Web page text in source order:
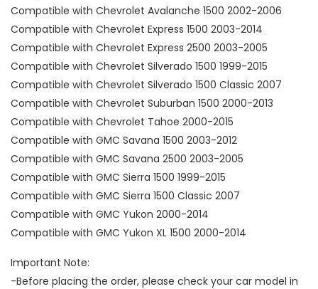
Compatible with Chevrolet Avalanche 1500 2002-2006
Compatible with Chevrolet Express 1500 2003-2014
Compatible with Chevrolet Express 2500 2003-2005
Compatible with Chevrolet Silverado 1500 1999-2015
Compatible with Chevrolet Silverado 1500 Classic 2007
Compatible with Chevrolet Suburban 1500 2000-2013
Compatible with Chevrolet Tahoe 2000-2015
Compatible with GMC Savana 1500 2003-2012
Compatible with GMC Savana 2500 2003-2005
Compatible with GMC Sierra 1500 1999-2015
Compatible with GMC Sierra 1500 Classic 2007
Compatible with GMC Yukon 2000-2014
Compatible with GMC Yukon XL 1500 2000-2014
Important Note:
-Before placing the order, please check your car model in